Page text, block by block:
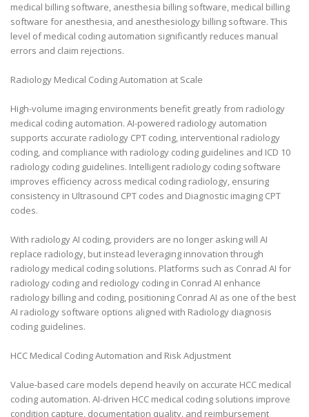
medical billing software, anesthesia billing software, medical billing
software for anesthesia, and anesthesiology billing software. This
level of medical coding automation significantly reduces manual
errors and claim rejections.
Radiology Medical Coding Automation at Scale
High-volume imaging environments benefit greatly from radiology
medical coding automation. AI-powered radiology automation
supports accurate radiology CPT coding, interventional radiology
coding, and compliance with radiology coding guidelines and ICD 10
radiology coding guidelines. Intelligent radiology coding software
improves efficiency across medical coding radiology, ensuring
consistency in Ultrasound CPT codes and Diagnostic imaging CPT
codes.
With radiology AI coding, providers are no longer asking will AI
replace radiology, but instead leveraging innovation through
radiology medical coding solutions. Platforms such as Conrad AI for
radiology coding and rediology coding in Conrad AI enhance
radiology billing and coding, positioning Conrad AI as one of the best
AI radiology software options aligned with Radiology diagnosis
coding guidelines.
HCC Medical Coding Automation and Risk Adjustment
Value-based care models depend heavily on accurate HCC medical
coding automation. AI-driven HCC medical coding solutions improve
condition capture, documentation quality, and reimbursement